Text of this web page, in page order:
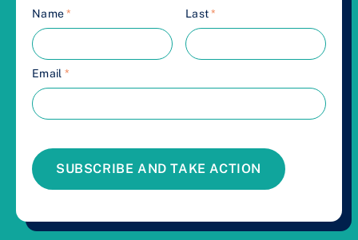
Name* Last*
Email *
SUBSCRIBE AND TAKE ACTION